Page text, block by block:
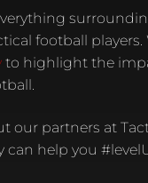
football
to highlight the
our partners at
help you